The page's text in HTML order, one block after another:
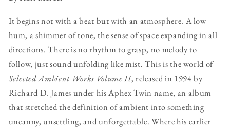
It begins not with a beat but with an atmosphere. A low
hum, a shimmer of tone, the sense of space expanding in all
directions. There is no rhythm to grasp, no melody to
follow, just sound unfolding like mist. This is the world of
Selected Ambient Works Volume II, released in 1994 by
Richard D. James under his Aphex Twin name, an album
that stretched the definition of ambient into something
uncanny, unsettling, and unforgettable. Where his earlier